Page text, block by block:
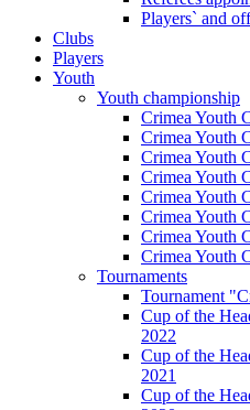
Players` and
Clubs
Players
Youth
Youth championship
Crimea Youth
Crimea Youth
Crimea Youth
Crimea Youth
Crimea Youth
Crimea Youth
Crimea Youth
Crimea Youth
Tournaments
Tournament
Cup of the
2022
Cup of the
2021
Cup of the